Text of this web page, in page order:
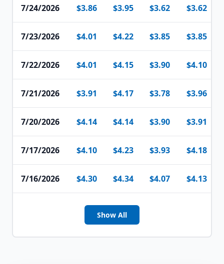
7/24/2026 $3.86 $3.95 $3.62 $3.62
7/23/2026 $4.01 $4.22 $3.85 $3.85
7/22/2026 $4.01 $4.15 $3.90 $4.10
7/21/2026 $3.91 $4.17 $3.78 $3.96
7/20/2026 $4.14 $4.14 $3.90 $3.91
7/17/2026 $4.10 $4.23 $3.93 $4.18
7/16/2026 $4.30 $4.34 $4.07 $4.13
Show All